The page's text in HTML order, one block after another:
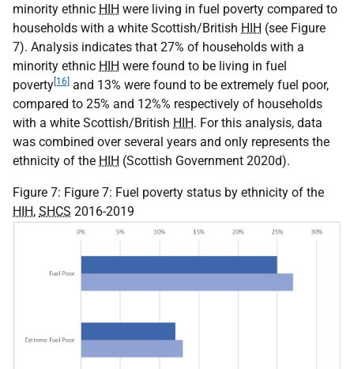
minority ethnic HIH were living in fuel poverty compared to
households with a white Scottish/British HIH (see Figure
7). Analysis indicates that 27% of households with a
minority ethnic HIH were found to be living in fuel
poverty[16] and 13% were found to be extremely fuel poor,
compared to 25% and 12%% respectively of households
with a white Scottish/British HIH. For this analysis, data
was combined over several years and only represents the
ethnicity of the HIH (Scottish Government 2020d).
Figure 7: Figure 7: Fuel poverty status by ethnicity of the
HIH, SHCS 2016-2019